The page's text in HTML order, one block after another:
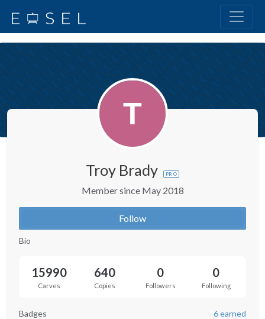
Troy Brady PRO
Member since May 2018
Follow
Bio
15990
Carves
640
Copies
0
Followers
0
Following
Badges 6 earned